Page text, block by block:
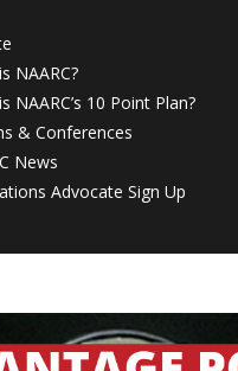
NAARC?
NAARC’s 10 Point Plan?
& Conferences
News
Advocate Sign Up